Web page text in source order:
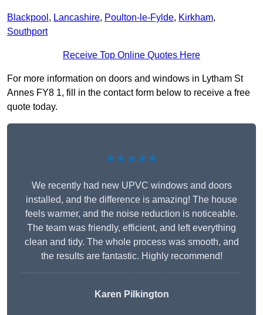
Blackpool , Lancashire, Poulton-le-Fylde, Kirkham,
Southport
Receive Top Online Quotes Here
For more information on doors and windows in Lytham St
Annes FY8 1, fill in the contact form below to receive a free
quote today.
★★★★★
We recently had new UPVC windows and doors
installed, and the difference is amazing! The house
feels warmer, and the noise reduction is noticeable.
The team was friendly, efficient, and left everything
clean and tidy. The whole process was smooth, and
the results are fantastic. Highly recommend!
Karen Pilkington